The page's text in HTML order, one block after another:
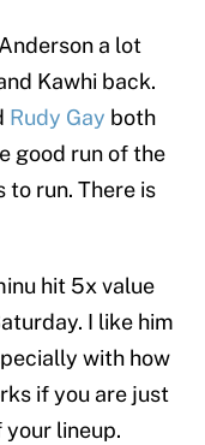
a lot
Kawhi back.
Rudy Gay both
good run of the
to run. There is
hit 5x value
I like him
with how
if you are just
lineup.